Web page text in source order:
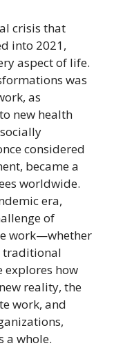
crisis that
into 2021,
aspect of life.
was
as
new health
considered
became a
worldwide.
era,
of
work—whether
traditional
explores how
reality, the
work, and
a whole.